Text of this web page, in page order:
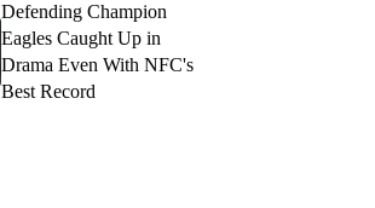
Defending Champion
Eagles Caught Up in
Drama Even With NFC's
Best Record